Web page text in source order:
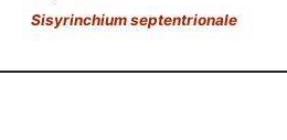
Sisyrinchium septentrionale